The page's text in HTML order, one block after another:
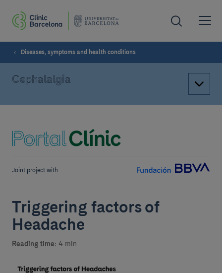
Diseases, symptoms and health conditions
Cephalalgia
Joint project with
Triggering factors of
Headache
Reading time: 4 min